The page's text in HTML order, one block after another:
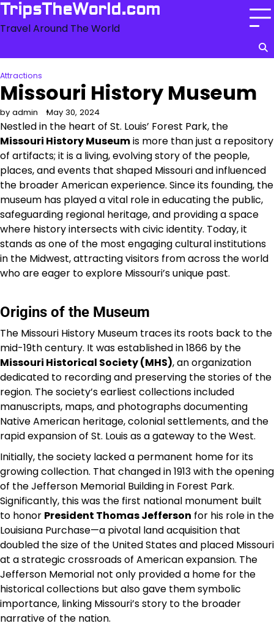
Skip
content
TripsTheWorld.com
Travel Around The World
Attractions
Missouri History Museum
by admin May 30, 2024
Nestled in the heart of St. Louis’ Forest Park, the
Missouri History Museumis more than just a repository
of artifacts; it is a living, evolving story of the people,
places, and events that shaped Missouri and influenced
the broader American experience. Since its founding, the
museum has played a vital role in educating the public,
safeguarding regional heritage, and providing a space
where history intersects with civic identity. Today, it
stands as one of the most engaging cultural institutions
in the Midwest, attracting visitors from across the world
who are eager to explore Missouri’s unique past.
Origins of the Museum
The Missouri History Museum traces its roots back to the
mid-19th century. It was established in 1866 by the
Missouri Historical Society (MHS), an organization
dedicated to recording and preserving the stories of the
region. The society’s earliest collections included
manuscripts, maps, and photographs documenting
Native American heritage, colonial settlements, and the
rapid expansion of St. Louis as a gateway to the West.
Initially, the society lacked a permanent home for its
growing collection. That changed in 1913 with the opening
of the Jefferson Memorial Building in Forest Park.
Significantly, this was the first national monument built
to honor President Thomas Jefferson for his role in the
Louisiana Purchase—a pivotal land acquisition that
doubled the size of the United States and placed Missouri
at a strategic crossroads of American expansion. The
Jefferson Memorial not only provided a home for the
historical collections but also gave them symbolic
importance, linking Missouri’s story to the broader
narrative of the nation.